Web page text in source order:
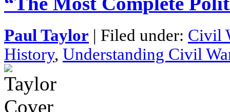
Paul Taylor | Filed under: Civil
History, Understanding Civil